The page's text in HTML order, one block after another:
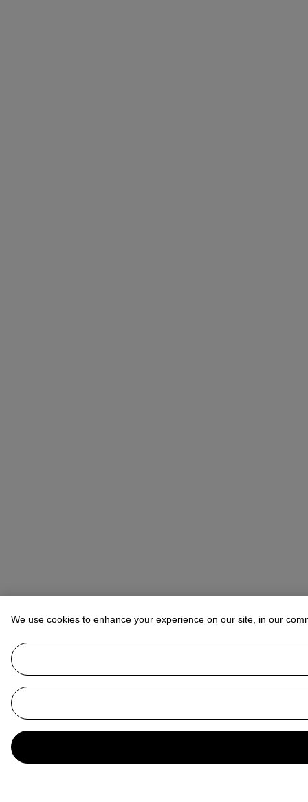
We use cookies to enhance your experience on our site, in our